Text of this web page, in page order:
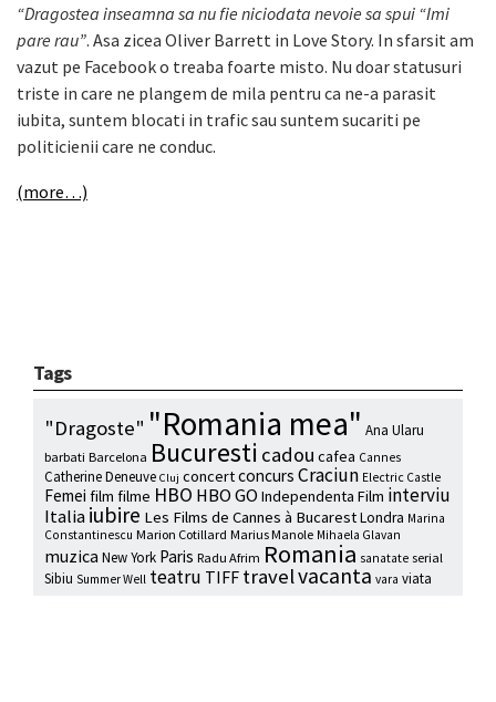
“Dragostea inseamna sa nu fie niciodata nevoie sa spui “Imi
pare rau”. Asa zicea Oliver Barrett in Love Story. In sfarsit am
vazut pe Facebook o treaba foarte misto. Nu doar statusuri
triste in care ne plangem de mila pentru ca ne-a parasit
iubita, suntem blocati in trafic sau suntem sucariti pe
politicienii care ne conduc.
(more…)
Tags
"Dragoste" "Romania mea" Ana Ularu
barbati Barcelona Bucuresti cadou cafea Cannes
Catherine Deneuve Cluj concertconcurs Craciun Electric Castle
Femei film filme HBO HBO GO Independenta Film interviu
Italiaiubire Les Films de Cannes à BucarestLondra Marina
Constantinescu Marion Cotillard Marius Manole Mihaela Glavan
muzica New York Paris Radu Afrim Romania sanatate serial
Sibiu Summer Well teatru TIFF travelvacanta vara viata